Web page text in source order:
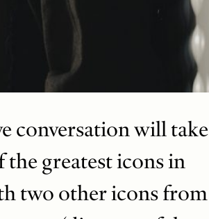
conversation will take
greatest icons in
two other icons from